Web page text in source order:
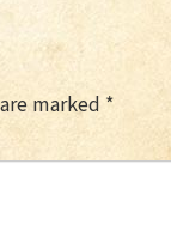
marked *